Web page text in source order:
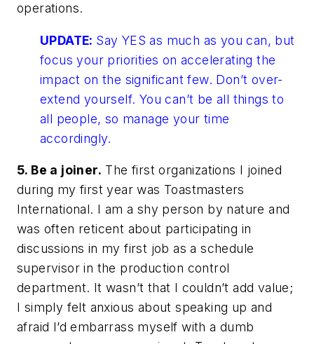
operations.
UPDATE: Say YES as much as you can, but
focus your priorities on accelerating the
impact on the significant few. Don’t over-
extend yourself. You can’t be all things to
all people, so manage your time
accordingly.
5. Be a joiner. The first organizations I joined
during my first year was Toastmasters
International. I am a shy person by nature and
was often reticent about participating in
discussions in my first job as a schedule
supervisor in the production control
department. It wasn’t that I couldn’t add value;
I simply felt anxious about speaking up and
afraid I’d embarrass myself with a dumb